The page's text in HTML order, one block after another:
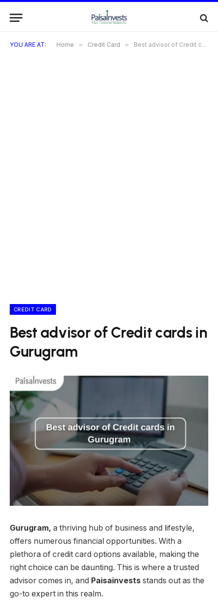
YOU ARE AT: Home » Credit Card » Best advisor of Credit cards in Gurugram
CREDIT CARD
Best advisor of Credit cards in
Gurugram
Gurugram, a thriving hub of business and lifestyle,
offers numerous financial opportunities. With a
plethora of credit card options available, making the
right choice can be daunting. This is where a trusted
advisor comes in, and Paisainvests stands out as the
go-to expert in this realm.